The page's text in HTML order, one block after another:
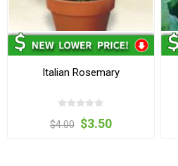
Italian Rosemary
$4.00 $3.50